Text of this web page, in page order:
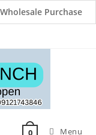
Purchase
0 Menu